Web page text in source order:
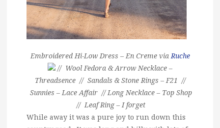
Embroidered Hi-Low Dress – En Creme via Ruche
// Wool Fedora & Arrow Necklace –
Threadsence // Sandals & Stone Rings – F21 //
Sunnies – Lace Affair // Long Necklace – Top Shop
// Leaf Ring – I forget
While away it was a pure joy to run down this